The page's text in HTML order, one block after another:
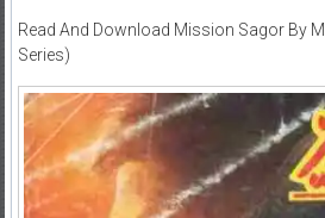
Read And Download Mission Sagor By
Series)